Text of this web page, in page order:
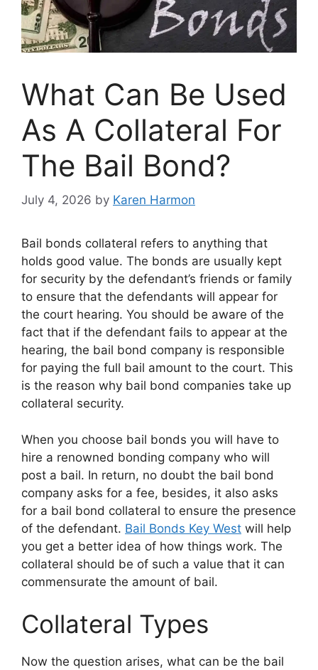
What Can Be Used
As A Collateral For
The Bail Bond?
July 4, 2026 by Karen Harmon
Bail bonds collateral refers to anything that
holds good value. The bonds are usually kept
for security by the defendant’s friends or family
to ensure that the defendants will appear for
the court hearing. You should be aware of the
fact that if the defendant fails to appear at the
hearing, the bail bond company is responsible
for paying the full bail amount to the court. This
is the reason why bail bond companies take up
collateral security.
When you choose bail bonds you will have to
hire a renowned bonding company who will
post a bail. In return, no doubt the bail bond
company asks for a fee, besides, it also asks
for a bail bond collateral to ensure the presence
of the defendant. Bail Bonds Key West will help
you get a better idea of how things work. The
collateral should be of such a value that it can
commensurate the amount of bail.
Collateral Types
Now the question arises, what can be the bail